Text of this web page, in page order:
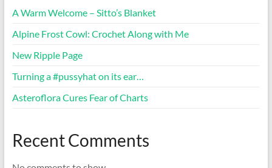
A Warm Welcome – Sitto’s Blanket
Alpine Frost Cowl: Crochet Along with Me
New Ripple Page
Turning a #pussyhat on its ear…
Asteroflora Cures Fear of Charts
Recent Comments